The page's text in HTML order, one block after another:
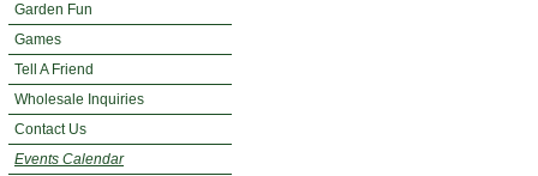
Garden Fun
Games
Tell A Friend
Wholesale Inquiries
Contact Us
Events Calendar